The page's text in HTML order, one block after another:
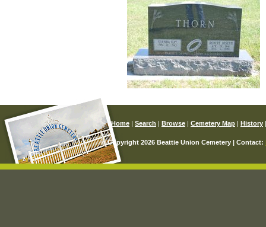
Home Search Browse Cemetery Map History
© Copyright 2026 Beattie Union Cemetery | Contact: